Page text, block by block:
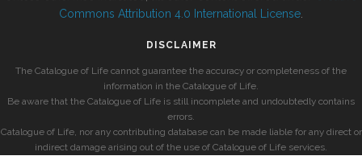
Commons Attribution 4.0 International License
DISCLAIMER
The Catalogue of Life cannot guarantee the accuracy or completeness of the
information in the Catalogue of Life.
Be aware that the Catalogue of Life is still incomplete and undoubtedly contains
errors.
Catalogue of Life, nor any contributing database can be made liable for any direct or
indirect damage arising out of the use of Catalogue of Life services.